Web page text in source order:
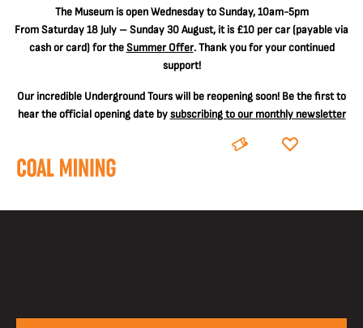
The Museum is open Wednesday to Sunday, 10am-5pm
From Saturday 18 July – Sunday 30 August, it is £10 per car(payable via
cash or card) for theSummer Offer. Thank you for your continued
support!
Our incredible Underground Tours will be reopening soon! Be the first to
hear the official opening date bysubscribing to our monthly newsletter
BOOK DONATE